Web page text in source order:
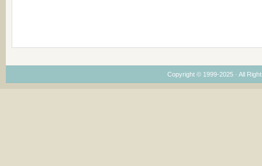
Copyright © 1999-2025 · All